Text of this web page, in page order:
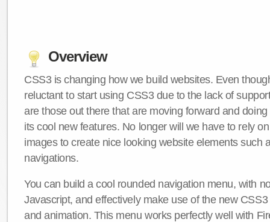
Overview
CSS3 is changing how we build websites. Even
reluctant to start using CSS3 due to the lack of
are those out there that are moving forward and
its cool new features. No longer will we have to rely
images to create nice looking website elements such
navigations.
You can build a cool rounded navigation menu, with
Javascript, and effectively make use of the new
and animation. This menu works perfectly well with